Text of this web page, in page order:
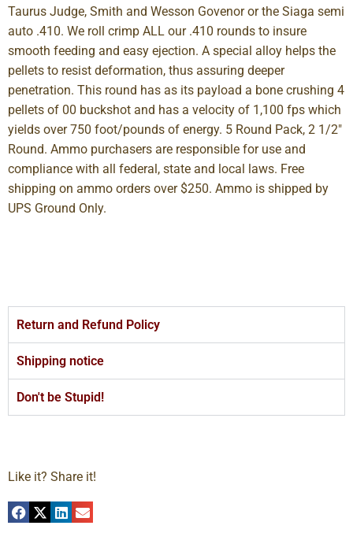
Taurus Judge, Smith and Wesson Govenor or the Siaga semi
auto .410. We roll crimp ALL our .410 rounds to insure
smooth feeding and easy ejection. A special alloy helps the
pellets to resist deformation, thus assuring deeper
penetration. This round has as its payload a bone crushing 4
pellets of 00 buckshot and has a velocity of 1,100 fps which
yields over 750 foot/pounds of energy. 5 Round Pack, 2 1/2″
Round. Ammo purchasers are responsible for use and
compliance with all federal, state and local laws. Free
shipping on ammo orders over $250. Ammo is shipped by
UPS Ground Only.
Return and Refund Policy
Shipping notice
Don't be Stupid!
Like it? Share it!